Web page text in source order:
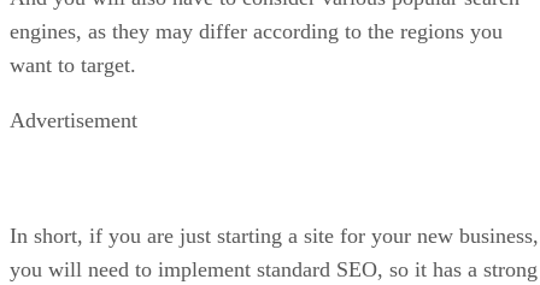
engines, as they may differ according to the regions you
want to target.
Advertisement
In short, if you are just starting a site for your new business,
you will need to implement standard SEO, so it has a strong